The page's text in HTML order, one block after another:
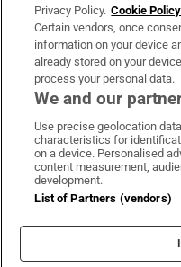
OUR PARTNERS
Irish
Privacy Policy. Cookie Policy
Certain vendors, once
information on your device
already stored on your
process your personal data.
We and our
Use precise geolocation
characteristics for
on a device. Personalised
content measurement,
development.
List of Partners (vendors)